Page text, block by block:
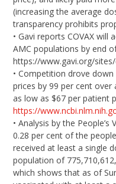
(increasing the average
transparency prohibits
• Gavi reports COVAX will
AMC populations by end
https://www.gavi.org/
• Competition drove
prices by 99 per cent
as low as $67 per patient
https://
• Analysis by the
0.28 per cent of the
received at least a single
population of
which shows that as of